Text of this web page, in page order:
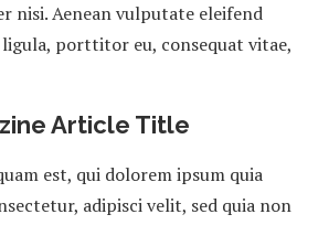
nisi. Aenean vulputate eleifend
porttitor eu, consequat vitae,
Article Title
est, qui dolorem ipsum quia
adipisci velit, sed quia non